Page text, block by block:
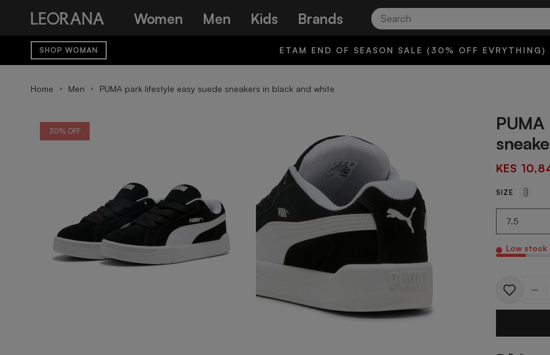
Women Men Kids Brands Search
SHOP WOMAN ETAM END OF SEASON SALE (30% OFF EVRYTHING)
Home Men PUMA park lifestyle easy suede sneakers in black and white
30% OFF
KES
SIZE
Low stock